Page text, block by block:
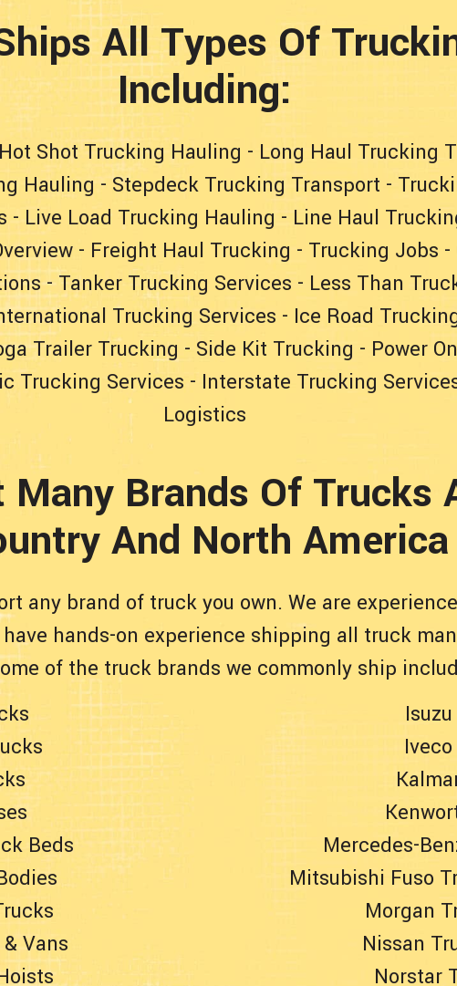
All Types Of
Including:
Hot Shot Trucking Hauling - Long Haul Trucking
Hauling - Stepdeck Trucking Transport -
- Live Load Trucking Hauling - Line Haul
- Freight Haul Trucking - Trucking Jobs -
-Tanker Trucking Services - Less Than
Trucking Services - Ice Road
Trailer Trucking - Side Kit Trucking - Power
Trucking Services - Interstate Trucking
Logistics
Many Brands Of Trucks
And North America
any brand of truck you own. We are
hands-on experience shipping all truck
of the truck brands we commonly ship
Beds
Vans
Mercedes-
Mitsubishi Fuso
Morgan
Nissan
Norstar